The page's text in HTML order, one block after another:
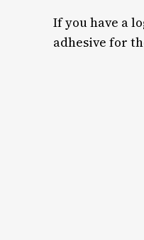
If you have a
adhesive for